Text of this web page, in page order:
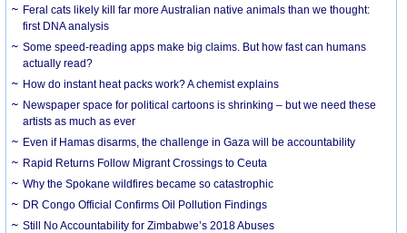
Feral cats likely kill far more Australian native animals than we thought:
first DNA analysis
Some speed-reading apps make big claims. But how fast can humans
actually read?
How do instant heat packs work? A chemist explains
Newspaper space for political cartoons is shrinking – but we need these
artists as much as ever
Even if Hamas disarms, the challenge in Gaza will be accountability
Rapid Returns Follow Migrant Crossings to Ceuta
Why the Spokane wildfires became so catastrophic
DR Congo Official Confirms Oil Pollution Findings
Still No Accountability for Zimbabwe’s 2018 Abuses